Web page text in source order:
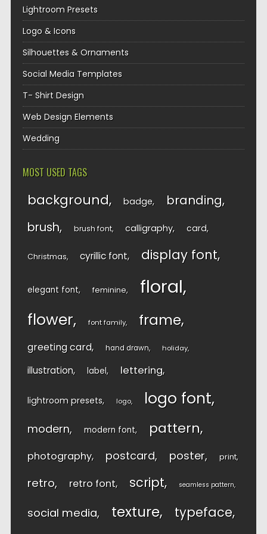
Lightroom Presets
Logo & Icons
Silhouettes & Ornaments
Social Media Templates
T- Shirt Design
Web Design Elements
Wedding
MOST USED TAGS
background badge branding
brush brush font calligraphy card
Christmas cyrillic font display font
elegant font feminine floral
flower font family frame
greeting card hand drawn holiday
illustration label lettering
lightroom presets logo logo font
modern modern font pattern
photography postcard poster print
retro retro font script seamless pattern
social media texture typeface